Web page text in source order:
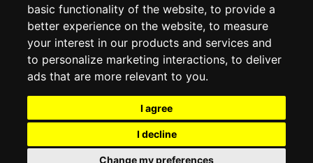
basic functionality of the website, to provide a
better experience on the website, to measure
your interest in our products and services and
to personalize marketing interactions, to deliver
ads that are more relevant to you.
I agree
I decline
Change my preferences
MY ACCOUNT
MY ACCOUNT
ORDER HISTORY
ADDRESS BOOK
WISH LIST
SOCIAL